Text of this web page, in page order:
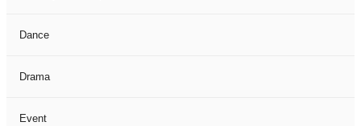
Dance
Drama
Event